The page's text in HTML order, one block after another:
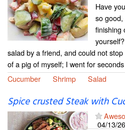
Have
so
finishing
salad by a friend, and could not
of a pig of myself; I went for
Cucumber
Shrimp Salad
Spice crusted Steak with
04/13/26